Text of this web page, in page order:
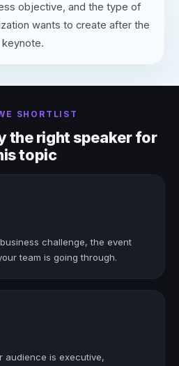
objective, and the type of
wants to create after the
keynote.
SHORTLIST
the right speaker for
topic
challenge, the event
team is going through.
audience is executive,